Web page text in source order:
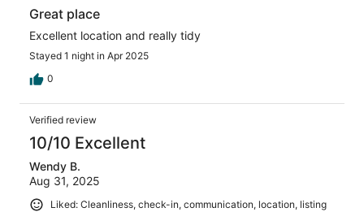
Great place
Excellent location and really tidy
Stayed 1 night in Apr 2025
0
Verified review
10/10 Excellent
Wendy B.
Aug 31, 2025
Liked: Cleanliness, check-in, communication, location, listing